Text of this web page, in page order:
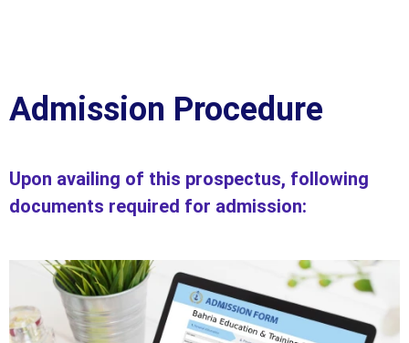
Admission Procedure
Upon availing of this prospectus, following
documents required for admission: